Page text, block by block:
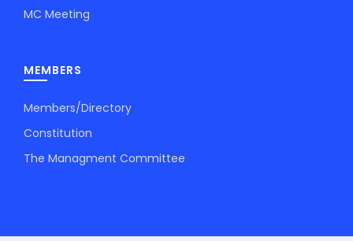
MC Meeting
MEMBERS
Members/Directory
Constitution
The Managment Committee